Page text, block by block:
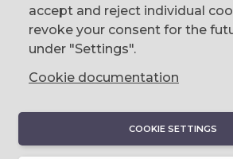
accept and reject individual
revoke your consent for the
under "Settings".
Cookie documentation
COOKIE SETTINGS
email us
0044 (0)28 9023 1113